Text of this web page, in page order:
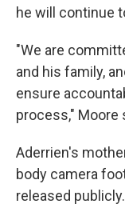
he will continue
"We are
and his family,
ensure
process," Moore
Aderrien's
body camera
released publicly.